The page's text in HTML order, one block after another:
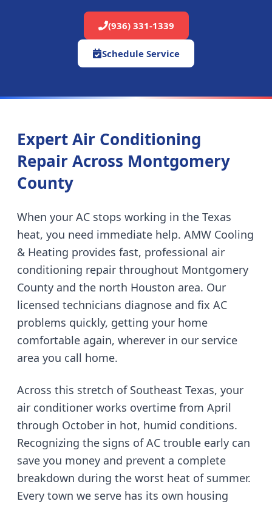
(936) 331-1339
Schedule Service
Expert Air Conditioning
Repair Across Montgomery
County
When your AC stops working in the Texas
heat, you need immediate help. AMW Cooling
& Heating provides fast, professional air
conditioning repair throughout Montgomery
County and the north Houston area. Our
licensed technicians diagnose and fix AC
problems quickly, getting your home
comfortable again, wherever in our service
area you call home.
Across this stretch of Southeast Texas, your
air conditioner works overtime from April
through October in hot, humid conditions.
Recognizing the signs of AC trouble early can
save you money and prevent a complete
breakdown during the worst heat of summer.
Every town we serve has its own housing